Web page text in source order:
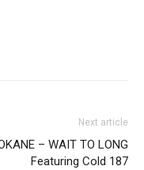
Next article
– WAIT TO LONG
Featuring Cold 187